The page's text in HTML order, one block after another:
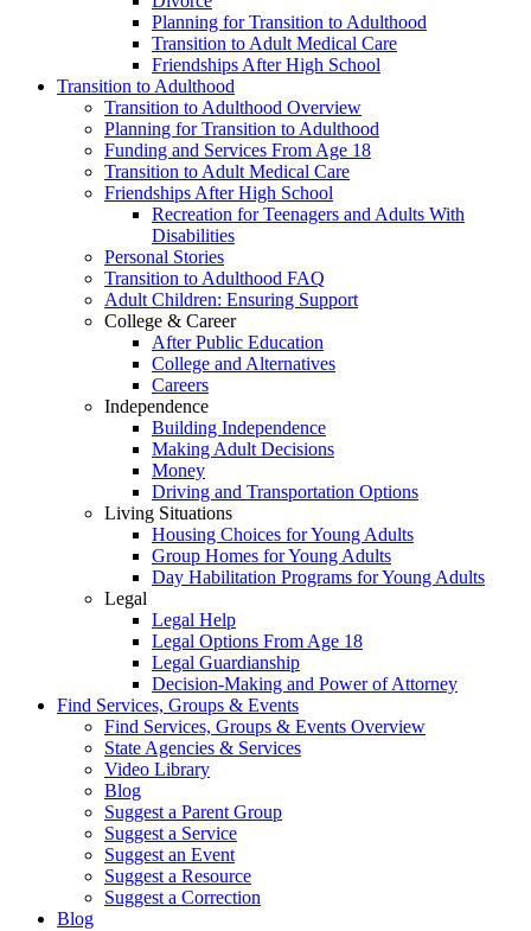
Planning for Transition to Adulthood
Transition to Adult Medical Care
Friendships After High School
Transition to Adulthood
Transition to Adulthood Overview
Planning for Transition to Adulthood
Funding and Services From Age 18
Transition to Adult Medical Care
Friendships After High School
Recreation for Teenagers and Adults With
Disabilities
Personal Stories
Transition to Adulthood FAQ
Adult Children: Ensuring Support
College & Career
After Public Education
College and Alternatives
Careers
Independence
Building Independence
Making Adult Decisions
Money
Driving and Transportation Options
Living Situations
Housing Choices for Young Adults
Group Homes for Young Adults
Day Habilitation Programs for Young Adults
Legal
Legal Help
Legal Options From Age 18
Legal Guardianship
Decision-Making and Power of Attorney
Find Services, Groups & Events
Find Services, Groups & Events Overview
State Agencies & Services
Video Library
Blog
Suggest a Parent Group
Suggest a Service
Suggest an Event
Suggest a Resource
Suggest a Correction
Blog